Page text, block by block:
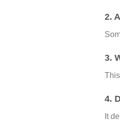
2.
3.
4.
It